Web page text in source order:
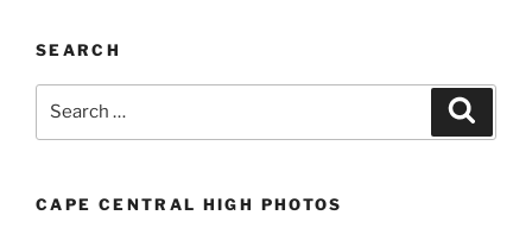
SEARCH
CAPE CENTRAL HIGH PHOTOS